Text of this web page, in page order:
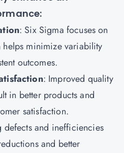
: Six Sigma focuses on
helps minimize variability
outcomes.
: Improved quality
in better products and
satisfaction.
defects and inefficiencies
and better